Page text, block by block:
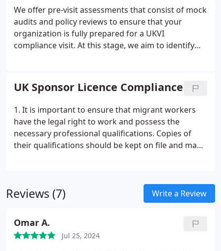
errors that could prove to be costly in the long run.
It's not just a matter of avoiding penalties; it's also
about safeguarding your company's reputation for
the future.
We offer pre-visit assessments that consist of mock
audits and policy reviews to ensure that your
organization is fully prepared for a UKVI
compliance visit. At this stage, we aim to identify
in your compliance standing.
UK Sponsor Licence Compliance
1. It is important to ensure that migrant workers
have the legal right to work and possess the
necessary professional qualifications. Copies of
their qualifications should be kept on file and made
worker becomes ineligible for any reason, their
employment should be terminated.3. Certificates
migrants who meet the requirements of the PBS
tier or category under which the certificate is
Reviews (7) Write a Review
Omar A.
Jul 25, 2024